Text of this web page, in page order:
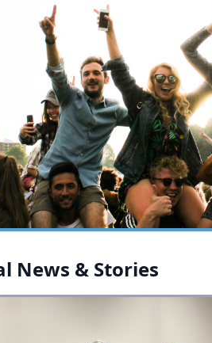
News & Stories